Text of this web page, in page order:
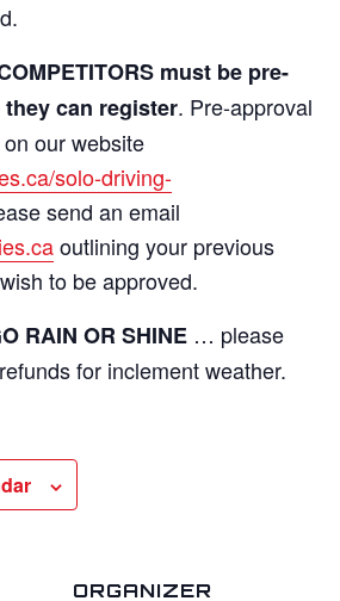
must be pre-
can register. Pre-approval
our website
solo-driving-
send an email
outlining your previous
to be approved.
RAIN OR SHINE … please
for inclement weather.
ORGANIZER